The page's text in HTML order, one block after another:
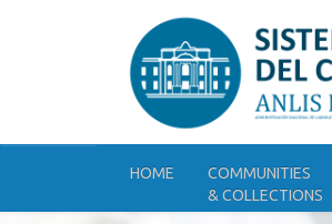
HOME
COMMUNITIES
& COLLECTIONS